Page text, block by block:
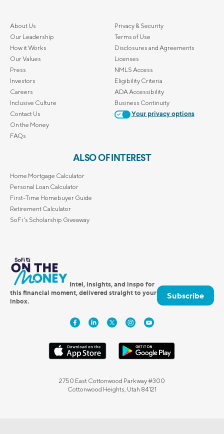
About Us
Our Leadership
How it Works
Our Values
Press
Investors
Careers
Inclusive Culture
Contact Us
On the Money
FAQs
Privacy & Security
Terms of Use
Disclosures and Agreements
Licenses
NMLS Access
Eligibility Criteria
ADA Accessibility
Business Continuity
Your privacy options
ALSO OF INTEREST
Home Mortgage Calculator
Personal Loan Calculator
First-Time Homebuyer Guide
Retirement Calculator
SoFi's Scholarship Giveaway
Intel, insights, and inspo for
this financial moment, delivered straight to your
inbox.
Subscribe
2750 East Cottonwood Parkway #300
Cottonwood Heights, Utah 84121